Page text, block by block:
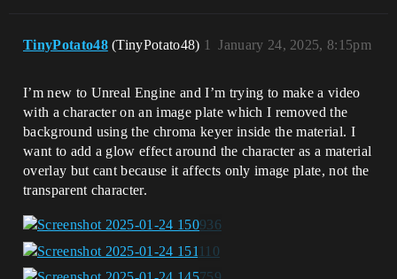
TinyPotato48 (TinyPotato48) January 24, 2025, 8:15pm
1
I’m new to Unreal Engine and I’m trying to make a video
with a character on an image plate which I removed the
background using the chroma keyer inside the material. I
want to add a glow effect around the character as a material
overlay but cant because it affects only image plate, not the
transparent character.